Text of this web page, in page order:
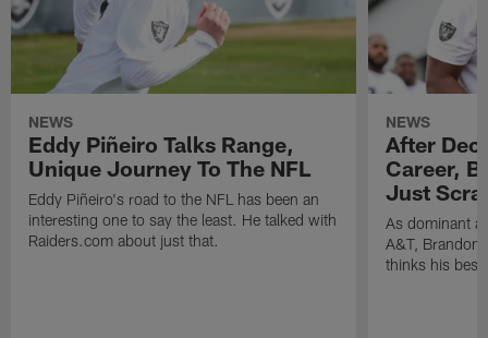
NEWS
Eddy Piñeiro Talks Range,
Unique Journey To The NFL
Eddy Piñeiro's road to the NFL has been an
interesting one to say the least. He talked with
Raiders.com about just that.
NEWS
After
Career,
Just
As dominant
A&T, Brandon
thinks his best